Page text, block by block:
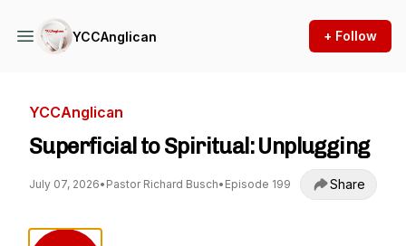
YCCAnglican + Follow
YCCAnglican
Superficial to Spiritual: Unplugging
July 07, 2026• Pastor Richard Busch• Episode 199 Share